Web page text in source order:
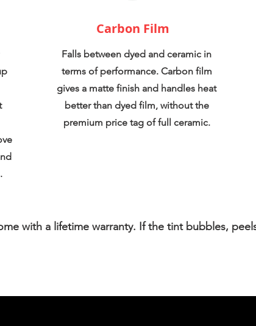
Carbon Film
Falls between dyed and ceramic in
terms of performance. Carbon film
gives a matte finish and handles heat
better than dyed film, without the
premium price tag of full ceramic.
with a lifetime warranty. If the tint bubbles,